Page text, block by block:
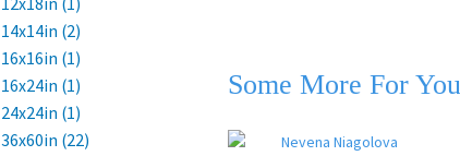
Some More For You
12x18in (1)
14x14in (2)
16x16in (1)
16x24in (1)
24x24in (1)
36x60in (22)